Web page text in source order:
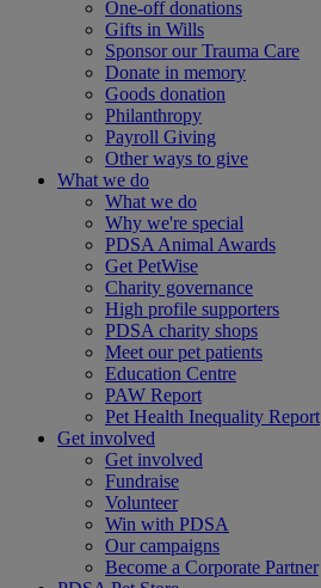
One-off donations
Gifts in Wills
Sponsor our Trauma Care
Donate in memory
Goods donation
Philanthropy
Payroll Giving
Other ways to give
What we do
What we do
Why we're special
PDSA Animal Awards
Get PetWise
Charity governance
High profile supporters
PDSA charity shops
Meet our pet patients
Education Centre
PAW Report
Pet Health Inequality Report
Get involved
Get involved
Fundraise
Volunteer
Win with PDSA
Our campaigns
Become a Corporate Partner